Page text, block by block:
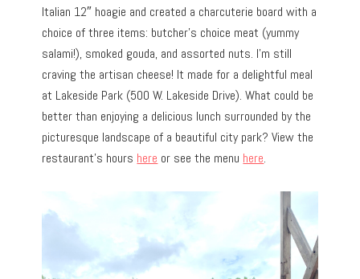
Italian 12″ hoagie and created a charcuterie board with a
choice of three items: butcher’s choice meat (yummy
salami!), smoked gouda, and assorted nuts. I’m still
craving the artisan cheese! It made for a delightful meal
at Lakeside Park (500 W. Lakeside Drive). What could be
better than enjoying a delicious lunch surrounded by the
picturesque landscape of a beautiful city park? View the
restaurant’s hours here or see the menu here.